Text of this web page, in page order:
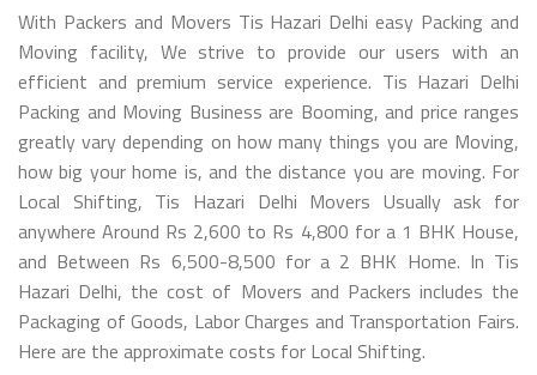
With Packers and Movers Tis Hazari Delhi easy Packing and
Moving facility, We strive to provide our users with an
efficient and premium service experience. Tis Hazari Delhi
Packing and Moving Business are Booming, and price ranges
greatly vary depending on how many things you are Moving,
how big your home is, and the distance you are moving. For
Local Shifting, Tis Hazari Delhi Movers Usually ask for
anywhere Around Rs 2,600 to Rs 4,800 for a 1 BHK House,
and Between Rs 6,500-8,500 for a 2 BHK Home. In Tis
Hazari Delhi, the cost of Movers and Packers includes the
Packaging of Goods, Labor Charges and Transportation Fairs.
Here are the approximate costs for Local Shifting.